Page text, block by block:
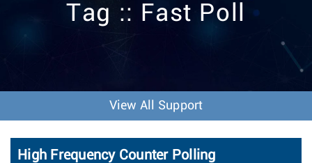
v
o
n
Tag :: Fast Poll
View All Support
High Frequency Counter Polling